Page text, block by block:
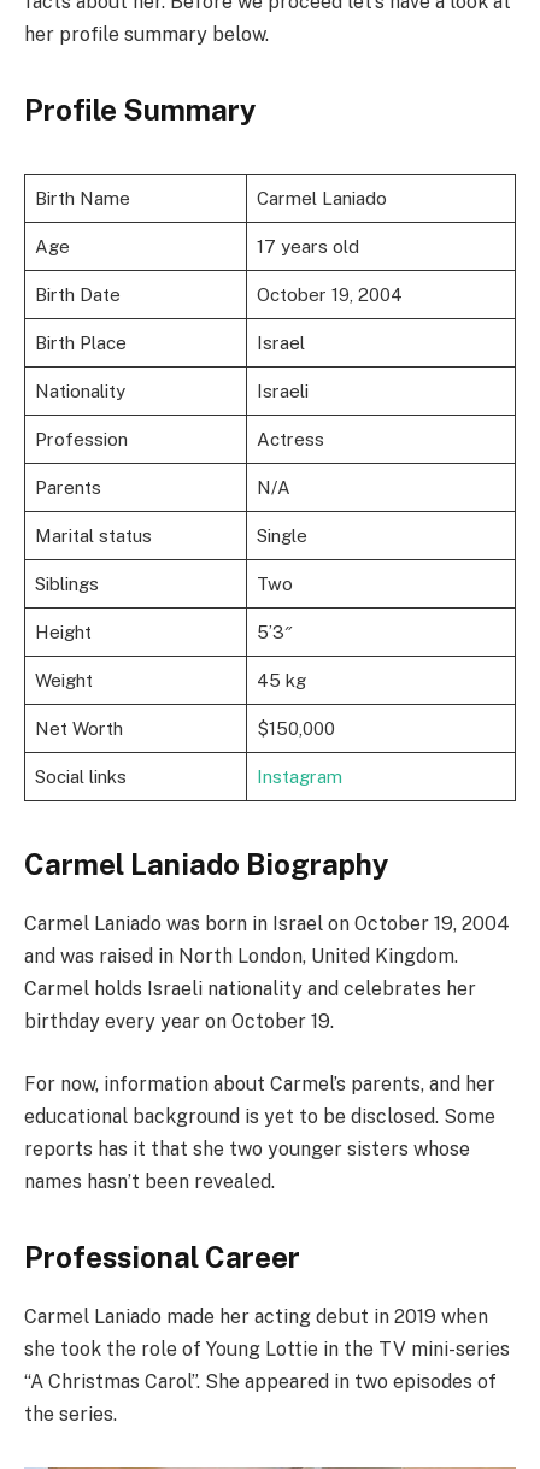
her profile summary below.
Profile Summary
Birth Name Carmel Laniado
Age 17 years old
Birth Date October 19, 2004
Birth Place Israel
Nationality Israeli
Profession Actress
Parents N/A
Marital status Single
Siblings Two
Height 5’3″
Weight 45 kg
Net Worth $150,000
Social links Instagram
Carmel Laniado Biography
Carmel Laniado was born in Israel on October 19, 2004
and was raised in North London, United Kingdom.
Carmel holds Israeli nationality and celebrates her
birthday every year on October 19.
For now, information about Carmel’s parents, and her
educational background is yet to be disclosed. Some
reports has it that she two younger sisters whose
names hasn’t been revealed.
Professional Career
Carmel Laniado made her acting debut in 2019 when
she took the role of Young Lottie in the TV mini-series
“A Christmas Carol”. She appeared in two episodes of
the series.